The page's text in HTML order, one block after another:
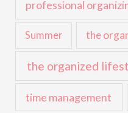
professional
Summer the
the organized
time management